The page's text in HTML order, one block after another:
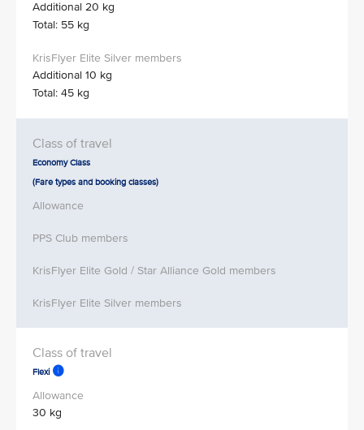
Additional 20 kg
Total: 55 kg
Additional 10 kg
Total: 45 kg
Economy Class
(Fare types and booking classes)
Flexi
30 kg